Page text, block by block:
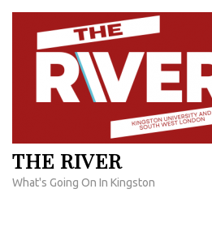
Skip
content
THE RIVER
What's Going On In Kingston